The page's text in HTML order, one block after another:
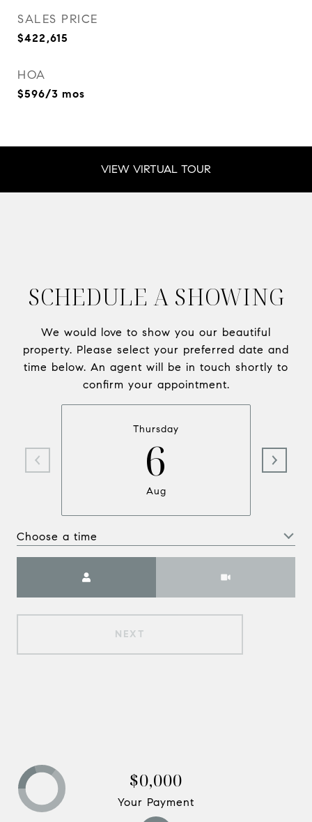
SALES PRICE
$422,615
HOA
$596/3 mos
VIEW VIRTUAL TOUR
SCHEDULE A SHOWING
We would love to show you our beautiful
property. Please select your preferred date and
time below. An agent will be in touch shortly to
confirm your appointment.
Thursday
6
Aug
Choose a time
NEXT
$0,000
Your Payment